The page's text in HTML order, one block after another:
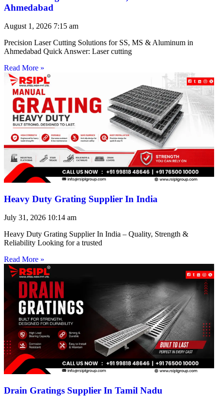
Ahmedabad
August 1, 2026 7:15 am
Precision Laser Cutting Solutions for SS, MS & Aluminum in
Ahmedabad Quick Answer: Laser cutting
Read More »
Heavy Duty Grating Supplier In India
July 31, 2026 10:14 am
Heavy Duty Grating Supplier In India – Quality, Strength &
Reliability Looking for a trusted
Read More »
Drain Gratings Supplier In Tamil Nadu